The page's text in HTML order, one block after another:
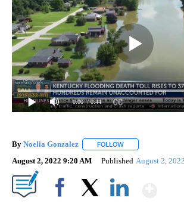
0:00 / 0:44
By Noelia Gonzalez FOLLOW
August 2, 2022 9:20 AM Published August 2, 2022